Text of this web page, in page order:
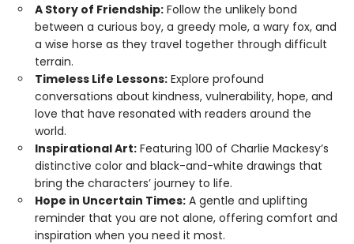
A Story of Friendship: Follow the unlikely bond
between a curious boy, a greedy mole, a wary fox, and
a wise horse as they travel together through difficult
terrain.
Timeless Life Lessons: Explore profound
conversations about kindness, vulnerability, hope, and
love that have resonated with readers around the
world.
Inspirational Art: Featuring 100 of Charlie Mackesy’s
distinctive color and black-and-white drawings that
bring the characters’ journey to life.
Hope in Uncertain Times: A gentle and uplifting
reminder that you are not alone, offering comfort and
inspiration when you need it most.